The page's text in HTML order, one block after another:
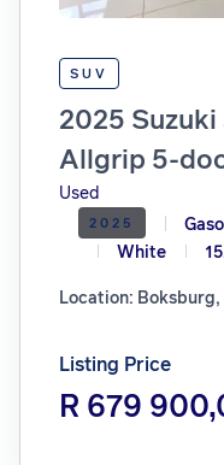
SUV
2025 Suzuki
Allgrip 5-
Used
2025
White
Location:
Listing Price
R 679